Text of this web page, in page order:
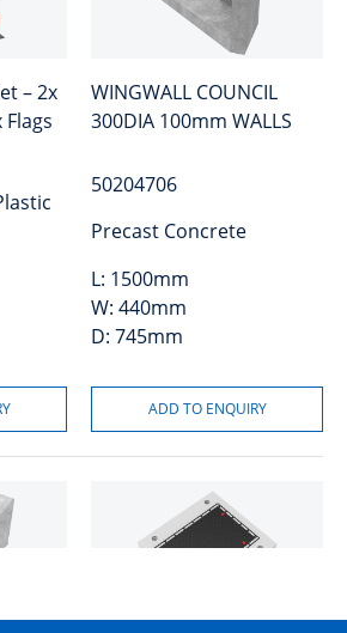
– 2x
Flags
WINGWALL COUNCIL
300DIA 100mm WALLS
50204706
Precast Concrete
L: 1500mm
W: 440mm
D: 745mm